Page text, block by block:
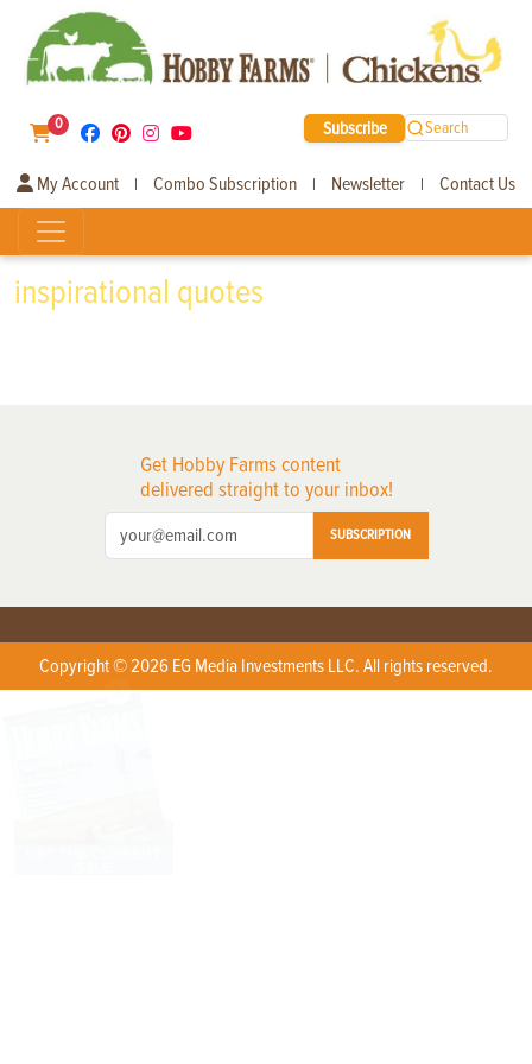
0 Subscribe Search
My Account | Combo Subscription | Newsletter | Contact Us
inspirational quotes
Get Hobby Farms content
delivered straight to your inbox!
SUBSCRIPTION
Copyright © 2026 EG Media Investments LLC. All rights reserved.
X